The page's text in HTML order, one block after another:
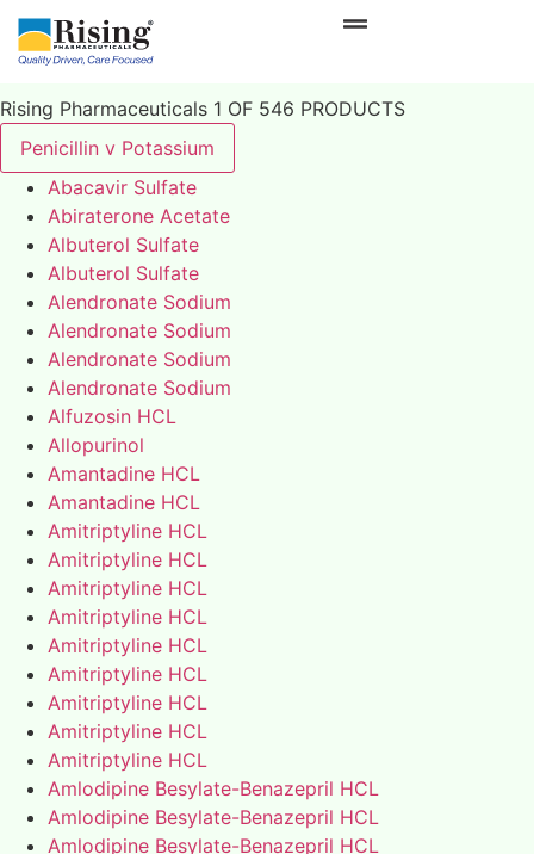
Rising Pharmaceuticals 1 OF 546 PRODUCTS
Penicillin v Potassium
Abacavir Sulfate
Abiraterone Acetate
Albuterol Sulfate
Albuterol Sulfate
Alendronate Sodium
Alendronate Sodium
Alendronate Sodium
Alendronate Sodium
Alfuzosin HCL
Allopurinol
Amantadine HCL
Amantadine HCL
Amitriptyline HCL
Amitriptyline HCL
Amitriptyline HCL
Amitriptyline HCL
Amitriptyline HCL
Amitriptyline HCL
Amitriptyline HCL
Amitriptyline HCL
Amitriptyline HCL
Amlodipine Besylate-Benazepril HCL
Amlodipine Besylate-Benazepril HCL
Amlodipine Besylate-Benazepril HCL